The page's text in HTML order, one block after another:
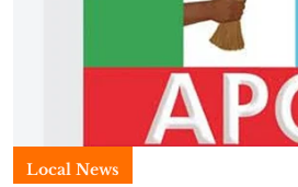
Local News